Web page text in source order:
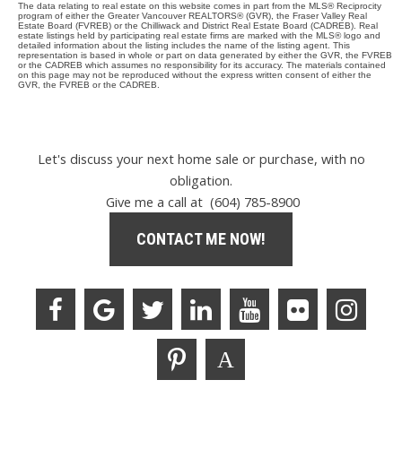
The data relating to real estate on this website comes in part from the MLS® Reciprocity
program of either the Greater Vancouver REALTORS® (GVR), the Fraser Valley Real
Estate Board (FVREB) or the Chilliwack and District Real Estate Board (CADREB). Real
estate listings held by participating real estate firms are marked with the MLS® logo and
detailed information about the listing includes the name of the listing agent. This
representation is based in whole or part on data generated by either the GVR, the FVREB
or the CADREB which assumes no responsibility for its accuracy. The materials contained
on this page may not be reproduced without the express written consent of either the
GVR, the FVREB or the CADREB.
Let's discuss your next home sale or purchase, with no
obligation.
Give me a call at (604) 785-8900
CONTACT ME NOW!